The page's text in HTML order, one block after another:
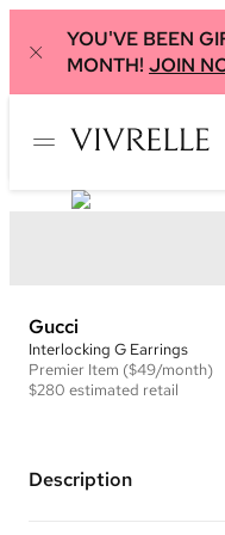
YOU'VE BEEN
MONTH! JOIN
Gucci
Interlocking G Earrings
Premier Item ($49/month)
$280 estimated retail
Description